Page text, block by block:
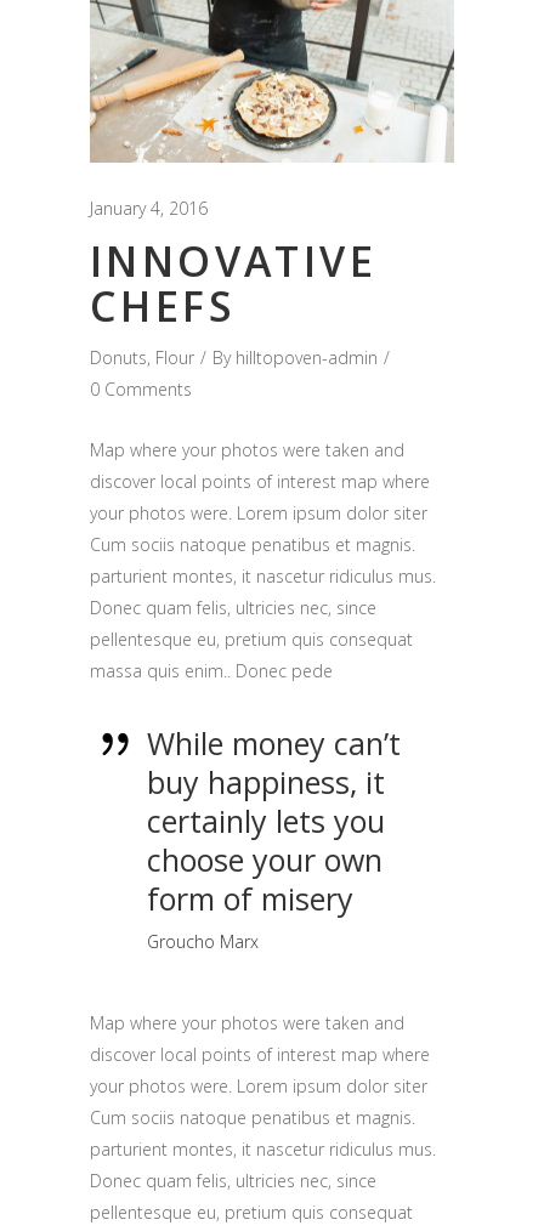
January 4, 2016
INNOVATIVE
CHEFS
Donuts, Flour By hilltopoven-admin
0 Comments
Map where your photos were taken and
discover local points of interest map where
your photos were. Lorem ipsum dolor siter
Cum sociis natoque penatibus et magnis.
parturient montes, it nascetur ridiculus mus.
Donec quam felis, ultricies nec, since
pellentesque eu, pretium quis consequat
massa quis enim.. Donec pede
While money can’t
buy happiness, it
certainly lets you
choose your own
form of misery
Groucho Marx
Map where your photos were taken and
discover local points of interest map where
your photos were. Lorem ipsum dolor siter
Cum sociis natoque penatibus et magnis.
parturient montes, it nascetur ridiculus mus.
Donec quam felis, ultricies nec, since
pellentesque eu, pretium quis consequat